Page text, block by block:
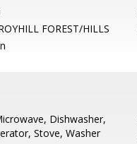
FOREST/HILLS
Dishwasher,
Stove, Washer